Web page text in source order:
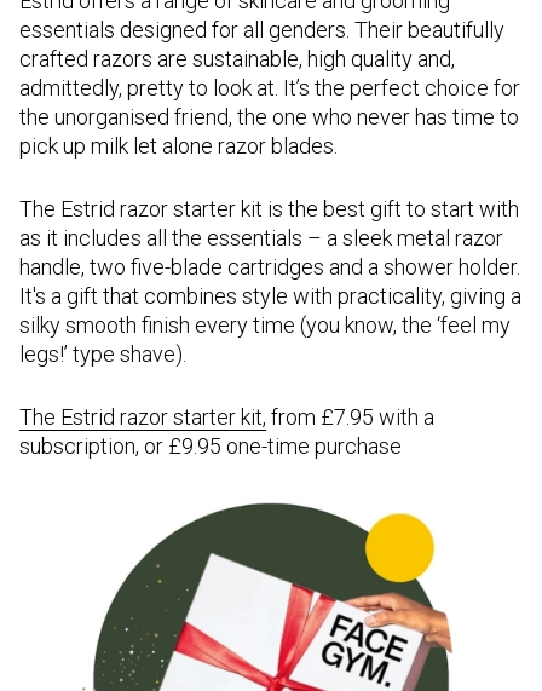
essentials designed for all genders. Their beautifully
crafted razors are sustainable, high quality and,
admittedly, pretty to look at. It’s the perfect choice for
the unorganised friend, the one who never has time to
pick up milk let alone razor blades.
The Estrid razor starter kit is the best gift to start with
as it includes all the essentials – a sleek metal razor
handle, two five-blade cartridges and a shower holder.
It's a gift that combines style with practicality, giving a
silky smooth finish every time (you know, the ‘feel my
legs!’ type shave).
The Estrid razor starter kit, from £7.95 with a
subscription, or £9.95 one-time purchase